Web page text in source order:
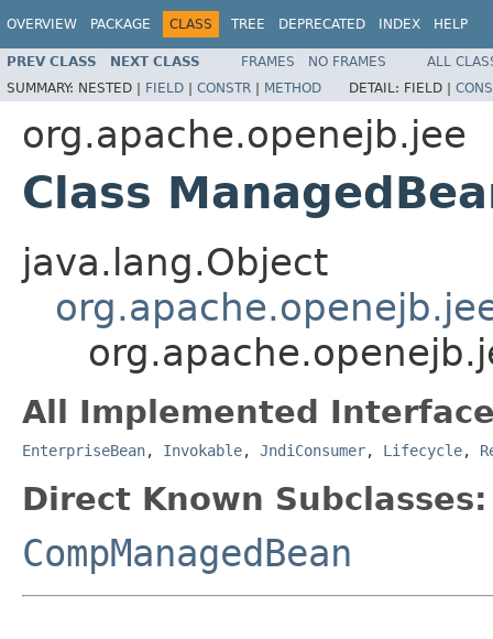
OVERVIEW PACKAGE CLASS TREE DEPRECATED INDEX HELP
PREV CLASS NEXT CLASS FRAMES NO FRAMES
ALL
SUMMARY: NESTED | FIELD | CONSTR | METHOD DETAIL: FIELD |
org.apache.openejb.jee
Class
java.lang.Object
All Implemented
EnterpriseBean, Invokable, JndiConsumer, Lifecycle,
Direct Known Subclasses:
CompManagedBean